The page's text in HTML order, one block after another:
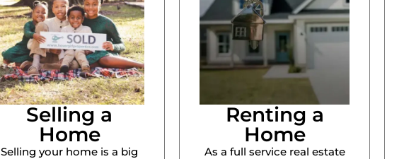
Selling a
Home
Selling your home is a big
Renting a
Home
As a full service real estate